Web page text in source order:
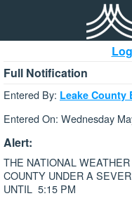
Full Notification
Entered By: Leake County
Entered On: Wednesday
Alert:
THE NATIONAL
COUNTY UNDER A
UNTIL 5:15 PM